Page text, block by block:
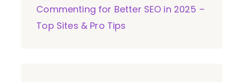
Commenting for Better SEO in 2025 –
Top Sites & Pro Tips